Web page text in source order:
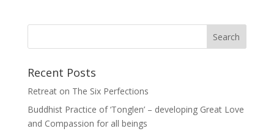
Recent Posts
Retreat on The Six Perfections
Buddhist Practice of ‘Tonglen’ – developing Great Love
and Compassion for all beings